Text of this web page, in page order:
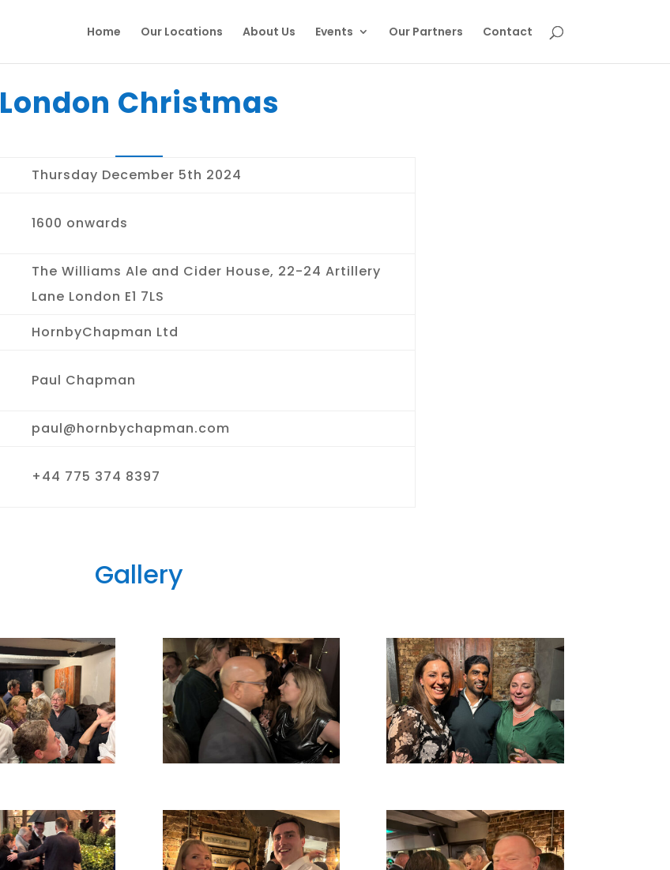
Home Our Locations About Us Events Our Partners Contact
London Christmas
Thursday December 5th 2024
1600 onwards
The Williams Ale and Cider House, 22-24 Artillery
Lane London E1 7LS
HornbyChapman Ltd
Paul Chapman
paul@hornbychapman.com
+44 775 374 8397
Gallery